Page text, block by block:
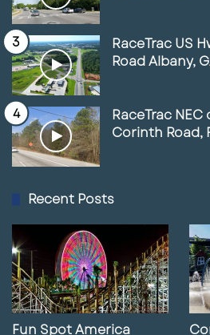
RaceTrac US
Road Albany,
RaceTrac
Corinth Road,
Recent Posts
Fun Spot America